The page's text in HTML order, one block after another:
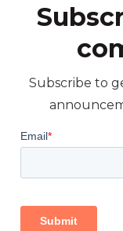
Subscribe to